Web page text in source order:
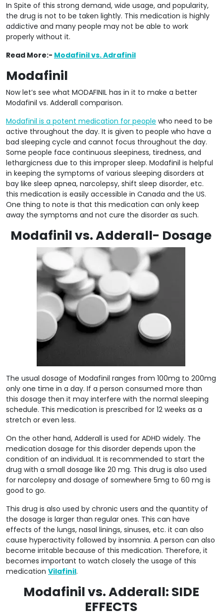
In Spite of this strong demand, wide usage, and popularity,
the drug is not to be taken lightly. This medication is highly
addictive and many people may not be able to work
properly without it.
Read More:- Modafinil vs. Adrafinil
Modafinil
Now let’s see what MODAFINIL has in it to make a better
Modafinil vs. Adderall comparison.
Modafinil is a potent medication for people who need to be
active throughout the day. It is given to people who have a
bad sleeping cycle and cannot focus throughout the day.
Some people face continuous sleepiness, tiredness, and
lethargicness due to this improper sleep. Modafinil is helpful
in keeping the symptoms of various sleeping disorders at
bay like sleep apnea, narcolepsy, shift sleep disorder, etc.
this medication is easily accessible in Canada and the US.
One thing to note is that this medication can only keep
away the symptoms and not cure the disorder as such.
Modafinil vs. Adderall- Dosage
The usual dosage of Modafinil ranges from 100mg to 200mg
only one time in a day. If a person consumed more than
this dosage then it may interfere with the normal sleeping
schedule. This medication is prescribed for 12 weeks as a
stretch or even less.
On the other hand, Adderall is used for ADHD widely. The
medication dosage for this disorder depends upon the
condition of an individual. It is recommended to start the
drug with a small dosage like 20 mg. This drug is also used
for narcolepsy and dosage of somewhere 5mg to 60 mg is
good to go.
This drug is also used by chronic users and the quantity of
the dosage is larger than regular ones. This can have
effects of the lungs, nasal linings, sinuses, etc. it can also
cause hyperactivity followed by insomnia. A person can also
become irritable because of this medication. Therefore, it
becomes important to watch closely the usage of this
medication Vilafinil.
Modafinil vs. Adderall: SIDE
EFFECTS